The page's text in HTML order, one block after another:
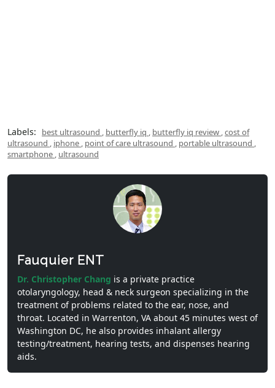
Labels: best ultrasound , butterfly iq , butterfly iq review ,cost of
ultrasound , iphone , point of care ultrasound , portable ultrasound ,
smartphone , ultrasound
Fauquier ENT
Dr. Christopher Chang is a private practice
otolaryngology, head & neck surgeon specializing in the
treatment of problems related to the ear, nose, and
throat. Located in Warrenton, VA about 45 minutes west of
Washington DC, he also provides inhalant allergy
testing/treatment, hearing tests, and dispenses hearing
aids.